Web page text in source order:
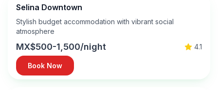
Selina Downtown
Stylish budget accommodation with vibrant social
atmosphere
MX$500-1,500/night 4.1
Book Now